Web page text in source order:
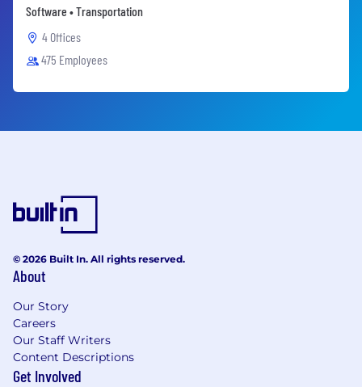
Software • Transportation
4 Offices
475 Employees
© 2026 Built In. All rights reserved.
About
Our Story
Careers
Our Staff Writers
Content Descriptions
Get Involved